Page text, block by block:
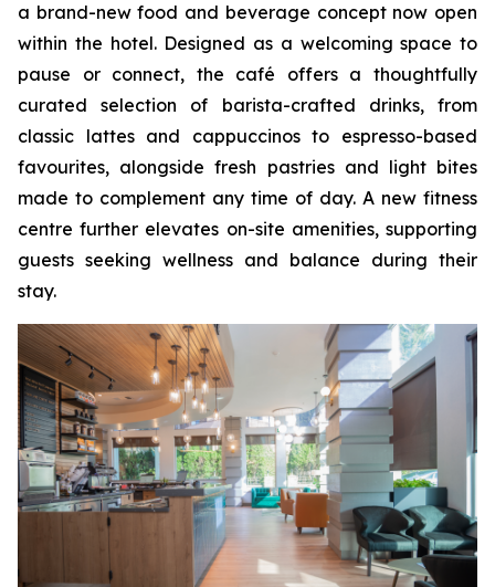
a brand-new food and beverage concept now open
within the hotel. Designed as a welcoming space to
pause or connect, the café offers a thoughtfully
curated selection of barista-crafted drinks, from
classic lattes and cappuccinos to espresso-based
favourites, alongside fresh pastries and light bites
made to complement any time of day. A new fitness
centre further elevates on-site amenities, supporting
guests seeking wellness and balance during their
stay.